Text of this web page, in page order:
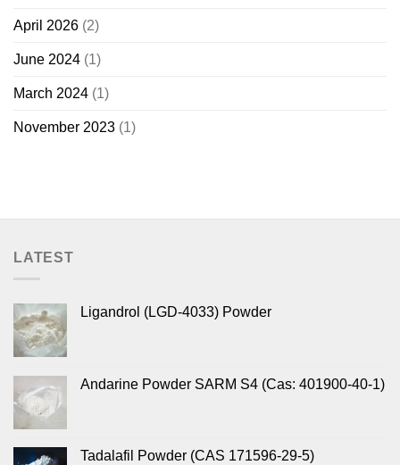
April 2026 (2)
June 2024 (1)
March 2024 (1)
November 2023 (1)
LATEST
Ligandrol (LGD-4033) Powder
Andarine Powder SARM S4 (Cas: 401900-40-1)
Tadalafil Powder (CAS 171596-29-5)